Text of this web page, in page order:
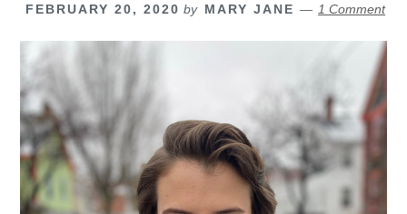
FEBRUARY 20, 2020 by MARY JANE 1 Comment